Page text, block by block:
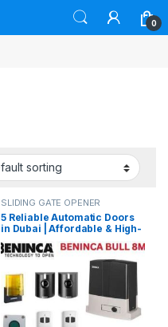
0
SLIDING GATE OPENER
5 Reliable Automatic Doors
in Dubai | Affordable & High-
Quality